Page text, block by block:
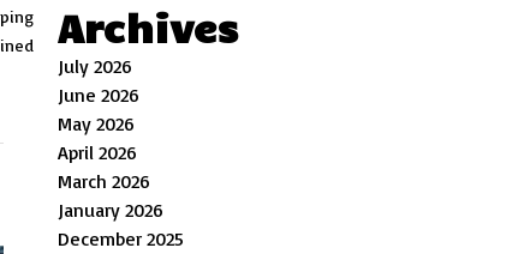
Archives
July 2026
June 2026
May 2026
April 2026
March 2026
January 2026
December 2025